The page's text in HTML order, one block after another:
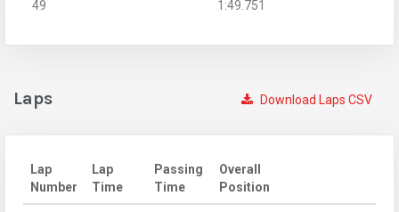
49
1:49.751
Download Laps CSV
Laps
Lap
Number
Lap
Time
Passing
Time
Overall
Position